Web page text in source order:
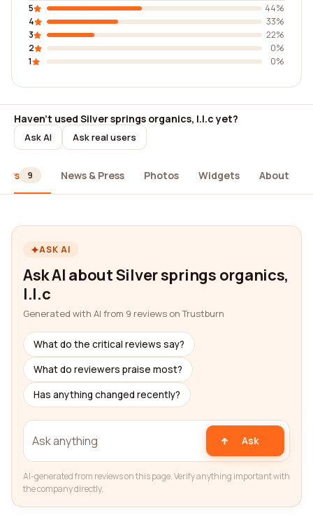
5
44%
4
33%
3
22%
2
0%
1
0%
Haven't used Silver springs organics, l.l.c yet?
Ask AI Ask real users
9 News & Press Photos Widgets About
ASK AI
Ask AI about Silver springs organics,
l.l.c
Generated with AI from 9 reviews on Trustburn
What do the critical reviews say?
What do reviewers praise most?
Has anything changed recently?
Ask
AI-generated from reviews on this page. Verify anything important with
the company directly.